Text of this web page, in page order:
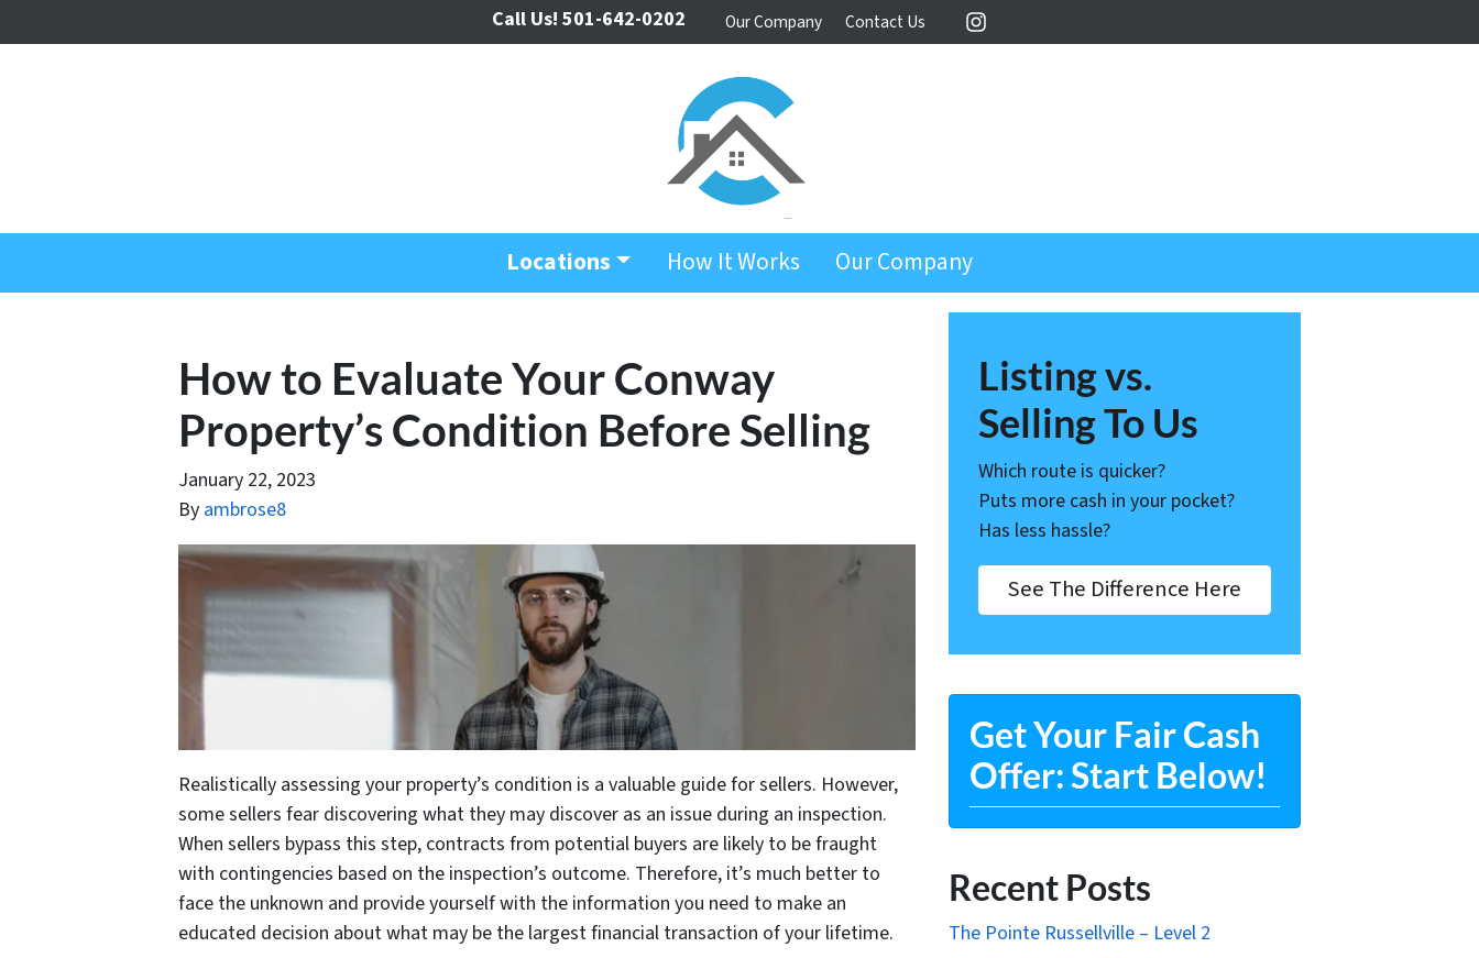
Call Us! 501-642-0202 Our Company Contact Us Instagram
Locations How It Works Our Company
How to Evaluate Your Conway
Property’s Condition Before Selling
January 22, 2023
By ambrose8
Realistically assessing your property’s condition is a valuable guide for sellers. However,
some sellers fear discovering what they may discover as an issue during an inspection.
When sellers bypass this step, contracts from potential buyers are likely to be fraught
with contingencies based on the inspection’s outcome. Therefore, it’s much better to
face the unknown and provide yourself with the information you need to make an
educated decision about what may be the largest financial transaction of your lifetime.
Listing vs.
Selling To Us
Which route is quicker?
Puts more cash in your pocket?
Has less hassle?
See The Difference Here
Get Your Fair Cash
Offer: Start Below!
Recent Posts
The Pointe Russellville – Level 2